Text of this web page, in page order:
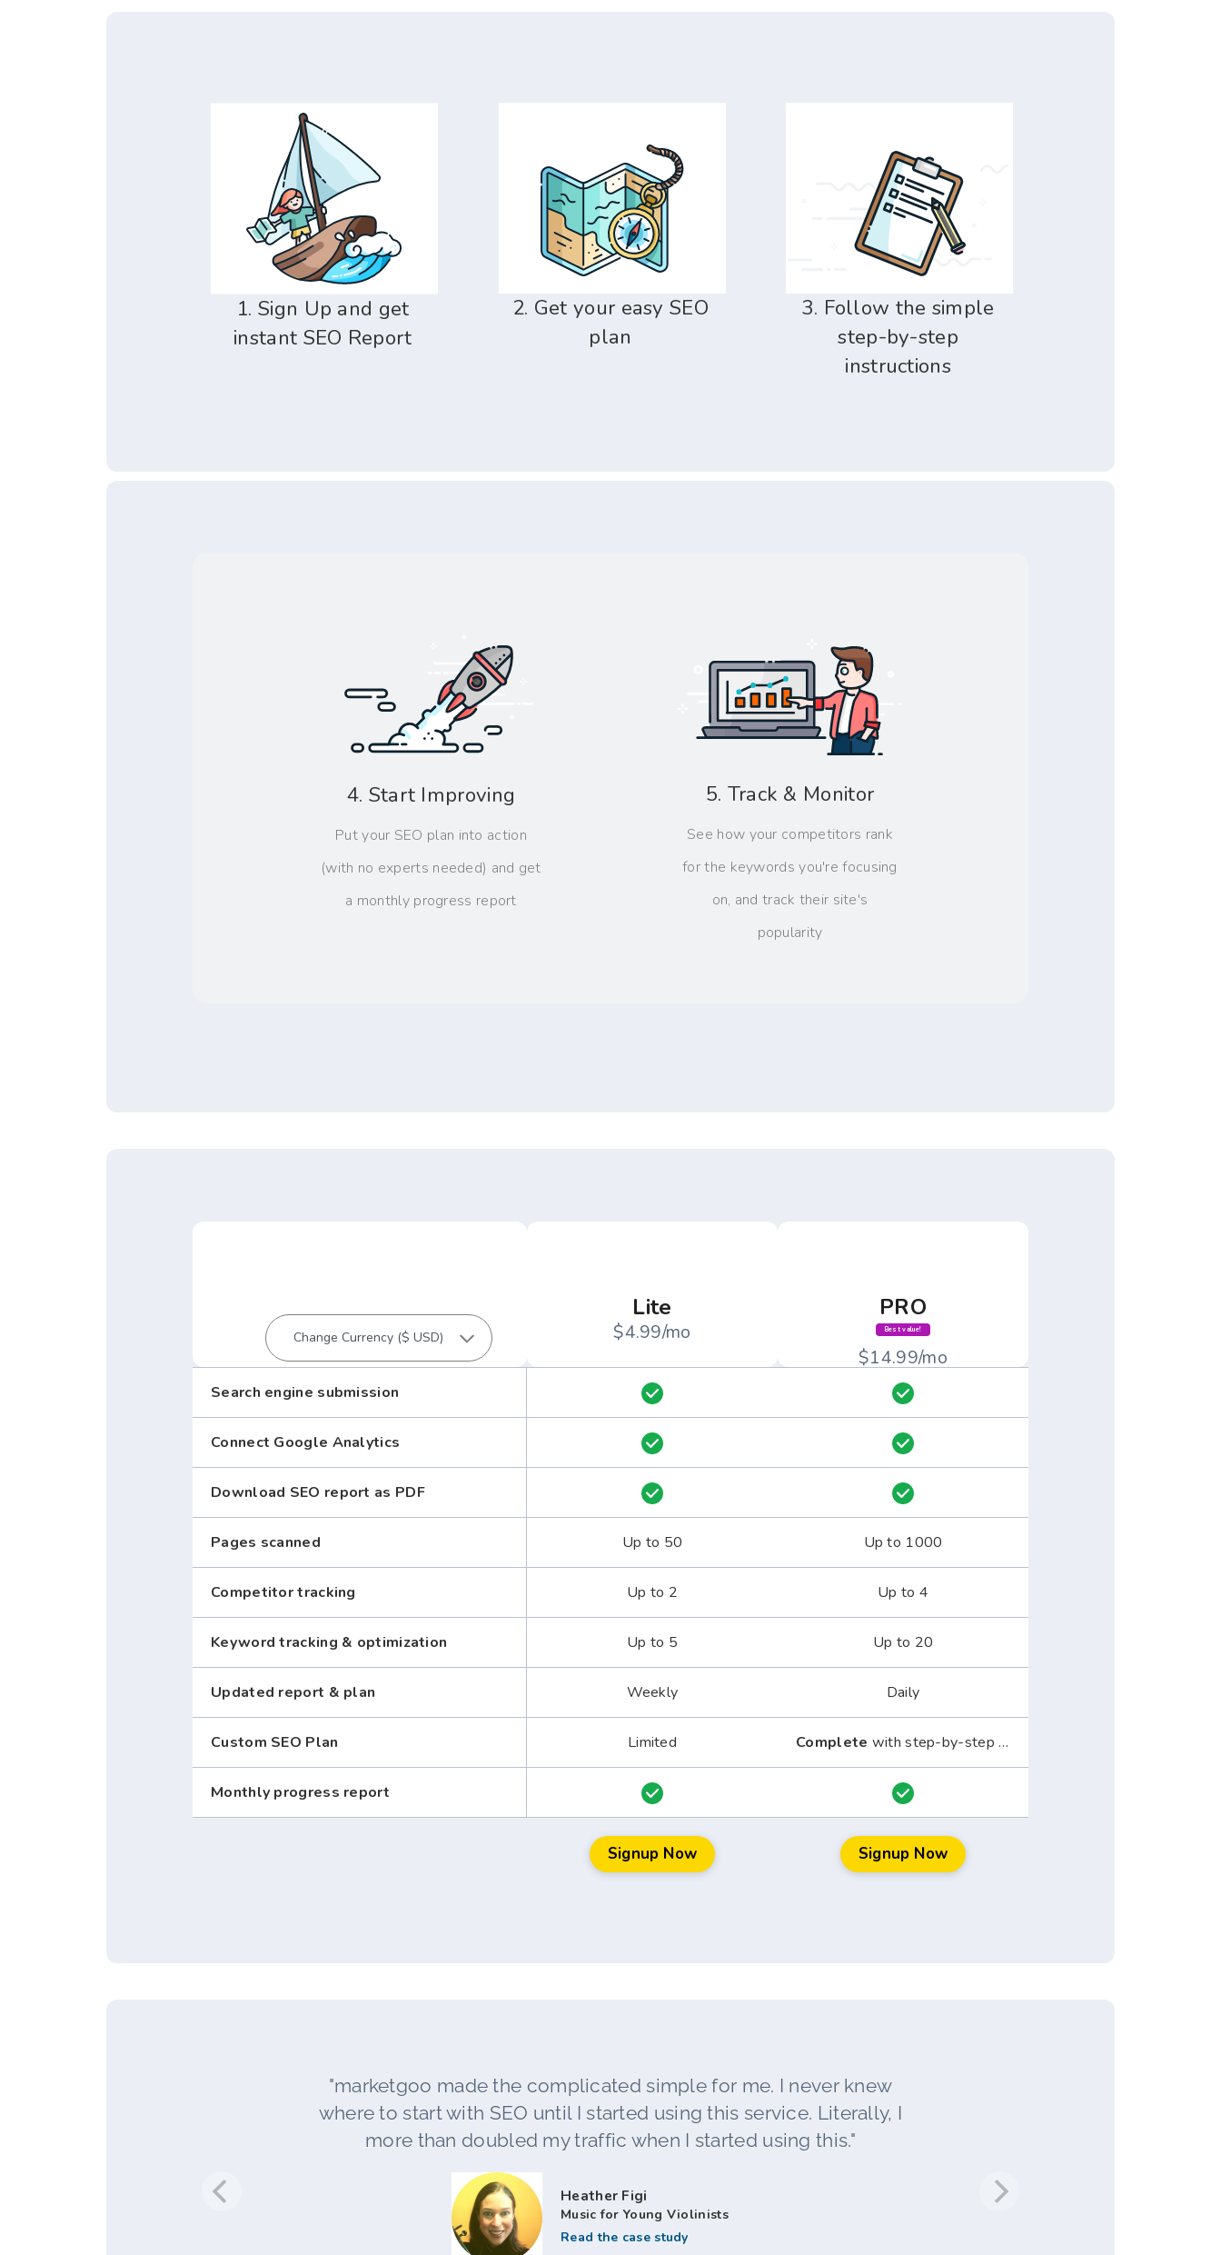
1. Sign Up and get
instant SEO Report
2. Get your easy SEO
plan
3. Follow the simple
step-by-step
instructions
4. Start Improving
Put your SEO plan into action
(with no experts needed) and get
a monthly progress report
5. Track & Monitor
See how your competitors rank
for the keywords you're focusing
on, and track their site's
popularity
Search engine submission
Connect Google Analytics
Download SEO report as PDF
Pages scanned
Competitor tracking
Keyword tracking & optimization
Updated report & plan
Custom SEO Plan
Monthly progress report
Lite
$4.99/mo
Up to 50
Up to 2
Up to 5
Weekly
Limited
Signup Now
PRO
Best value!
$14.99/mo
Up to 1000
Up to 4
Up to 20
Daily
Complete with step-by-step guide
Signup Now
"marketgoo made the complicated simple for me. I never knew
where to start with SEO until I started using this service. Literally, I
more than doubled my traffic when I started using this."
Heather Figi
Music for Young Violinists
Read the case study